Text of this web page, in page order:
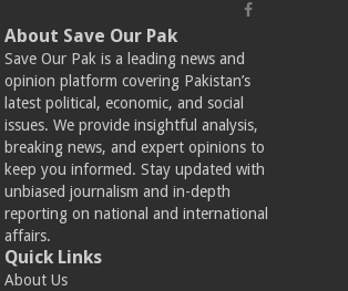
About Save Our Pak
Save Our Pak is a leading news and
opinion platform covering Pakistan’s
latest political, economic, and social
issues. We provide insightful analysis,
breaking news, and expert opinions to
keep you informed. Stay updated with
unbiased journalism and in-depth
reporting on national and international
affairs.
Quick Links
About Us